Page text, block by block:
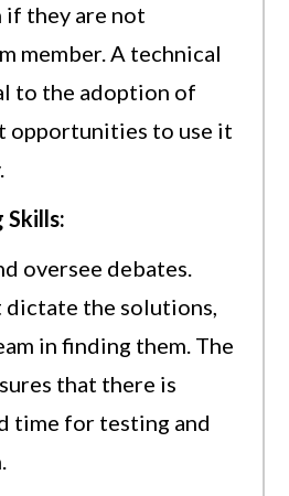
if they are not
member. A technical
to the adoption of
opportunities to use it
Skills:
oversee debates.
dictate the solutions,
in finding them. The
that there is
time for testing and